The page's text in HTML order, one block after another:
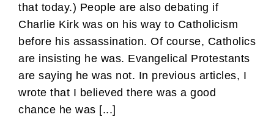
that today.) People are also debating if
Charlie Kirk was on his way to Catholicism
before his assassination. Of course, Catholics
are insisting he was. Evangelical Protestants
are saying he was not. In previous articles, I
wrote that I believed there was a good
chance he was [...]